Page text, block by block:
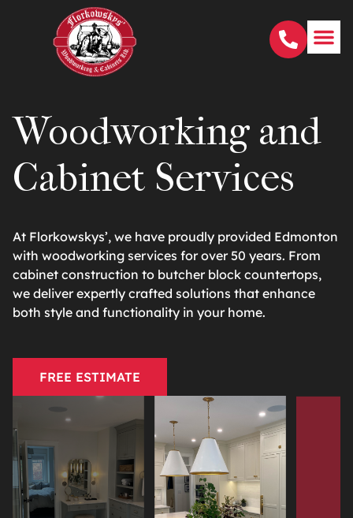
Woodworking and
Cabinet Services
At Florkowskys’, we have proudly provided Edmonton
with woodworking services for over 50 years. From
cabinet construction to butcher block countertops,
we deliver expertly crafted solutions that enhance
both style and functionality in your home.
FREE ESTIMATE